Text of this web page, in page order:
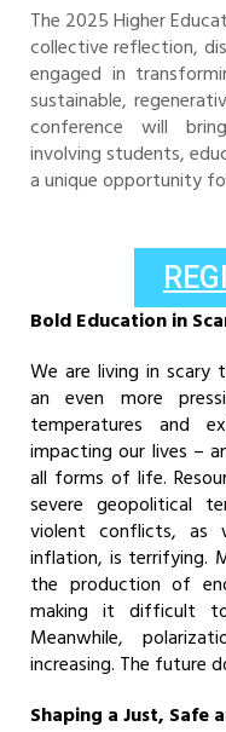
The 2025 Higher
collective reflection,
engaged in
sustainable,
conference will
involving students,
a unique opportunity
Bold Education in
We are living in scary
an even more
temperatures and
impacting our lives –
all forms of life.
severe geopolitical
violent conflicts, as
inflation, is terrifying.
the production of
making it difficult
Meanwhile,
increasing. The future
Shaping a Just, Safe